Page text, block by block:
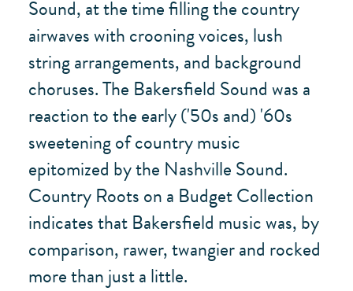
Sound, at the time filling the country
airwaves with crooning voices, lush
string arrangements, and background
choruses. The Bakersfield Sound was a
reaction to the early ('50s and) '60s
sweetening of country music
epitomized by the Nashville Sound.
Country Roots on a Budget Collection
indicates that Bakersfield music was, by
comparison, rawer, twangier and rocked
more than just a little.